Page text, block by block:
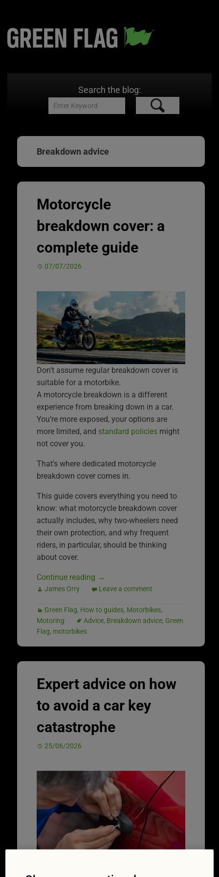
Search the blog:
Breakdown advice
Motorcycle
breakdown cover: a
complete guide
07/07/2026
Don’t assume regular breakdown cover is
suitable for a motorbike.
A motorcycle breakdown is a different
experience from breaking down in a car.
You’re more exposed, your options are
more limited, and standard policies might
not cover you.
That’s where dedicated motorcycle
breakdown cover comes in.
This guide covers everything you need to
know: what motorcycle breakdown cover
actually includes, why two-wheelers need
their own protection, and why frequent
riders, in particular, should be thinking
about cover.
Continue reading →
James Orry Leave a comment
Green Flag, How to guides, Motorbikes,
Motoring
Advice, Breakdown advice, Green
Flag, motorbikes
Expert advice on how
to avoid a car key
catastrophe
25/06/2026